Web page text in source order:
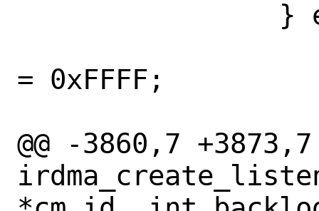
= 0xFFFF;
@@ -3860,7 +3873,7